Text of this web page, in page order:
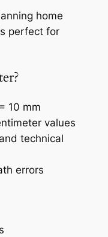
home
perfect for
10 mm
values
technical
errors